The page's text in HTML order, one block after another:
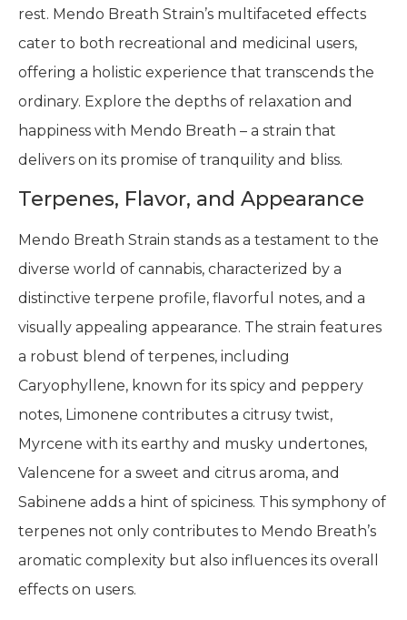
rest. Mendo Breath Strain’s multifaceted effects
cater to both recreational and medicinal users,
offering a holistic experience that transcends the
ordinary. Explore the depths of relaxation and
happiness with Mendo Breath – a strain that
delivers on its promise of tranquility and bliss.
Terpenes, Flavor, and Appearance
Mendo Breath Strain stands as a testament to the
diverse world of cannabis, characterized by a
distinctive terpene profile, flavorful notes, and a
visually appealing appearance. The strain features
a robust blend of terpenes, including
Caryophyllene, known for its spicy and peppery
notes, Limonene contributes a citrusy twist,
Myrcene with its earthy and musky undertones,
Valencene for a sweet and citrus aroma, and
Sabinene adds a hint of spiciness. This symphony of
terpenes not only contributes to Mendo Breath’s
aromatic complexity but also influences its overall
effects on users.